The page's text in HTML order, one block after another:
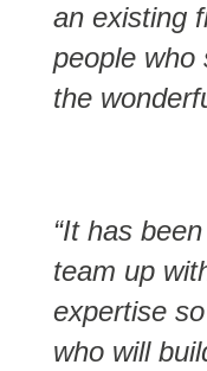
an existing
people who
the
“It has
team up
expertise
who will